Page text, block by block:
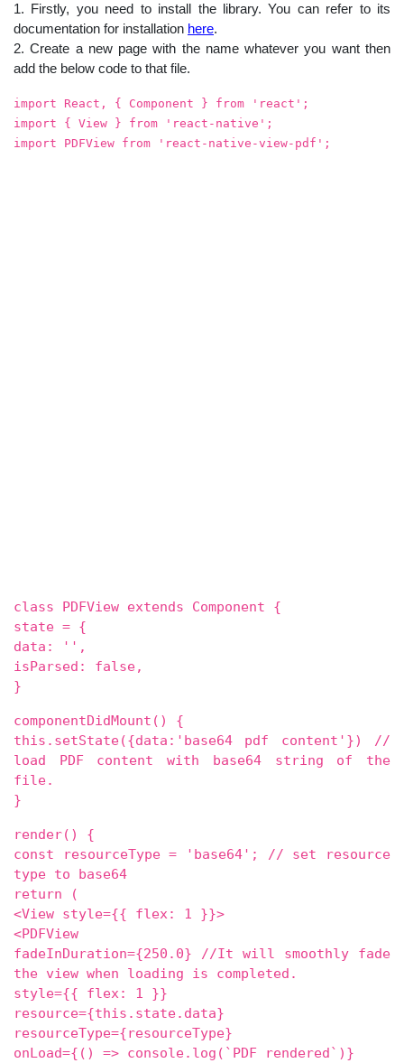
1. Firstly, you need to install the library. You can refer to its
documentation for installation here.
2. Create a new page with the name whatever you want then
add the below code to that file.
import React, { Component } from 'react';
import { View } from 'react-native';
import PDFView from 'react-native-view-pdf';
class PDFView extends Component {
state = {
data: '',
isParsed: false,
}
componentDidMount() {
this.setState({data:'base64 pdf content'}) //
load PDF content with base64 string of the
file.
}
render() {
const resourceType = 'base64'; // set resource
type to base64
return (
<View style={{ flex: 1 }}>
<PDFView
fadeInDuration={250.0} //It will smoothly fade
the view when loading is completed.
style={{ flex: 1 }}
resource={this.state.data}
resourceType={resourceType}
onLoad={() => console.log(`PDF rendered`)}